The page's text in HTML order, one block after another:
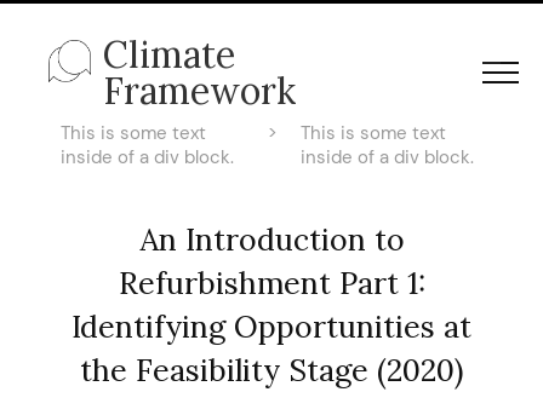
Climate
Framework
This is some text
inside of a div block.
>
This is some text
inside of a div block.
An Introduction to
Refurbishment Part 1:
Identifying Opportunities at
the Feasibility Stage (2020)